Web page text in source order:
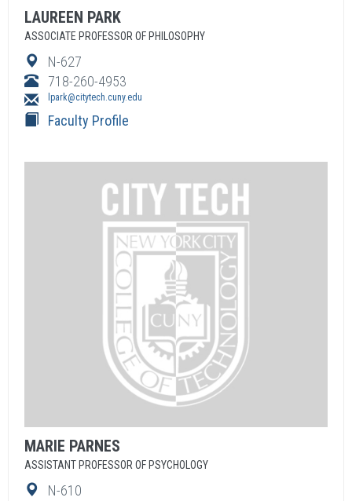
LAUREEN PARK
ASSOCIATE PROFESSOR OF PHILOSOPHY
N-627
718-260-4953
lpark@citytech.cuny.edu
Faculty Profile
MARIE PARNES
ASSISTANT PROFESSOR OF PSYCHOLOGY
N-610